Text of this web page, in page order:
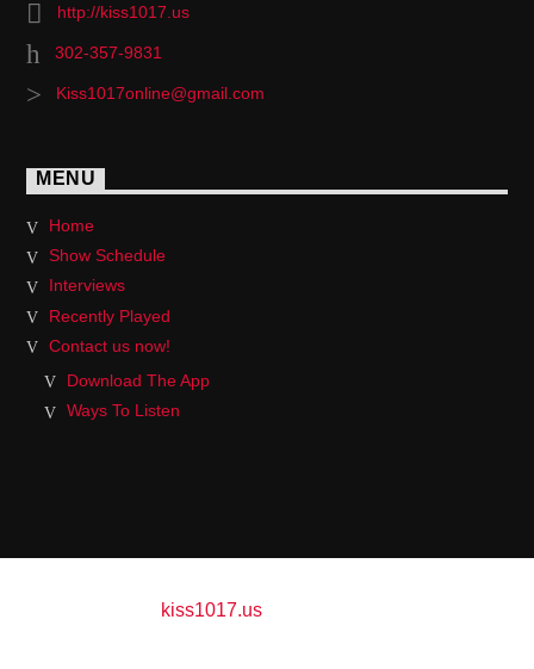
http://kiss1017.us
302-357-9831
Kiss1017online@gmail.com
MENU
Home
Show Schedule
Interviews
Recently Played
Contact us now!
Download The App
Ways To Listen
kiss1017.us